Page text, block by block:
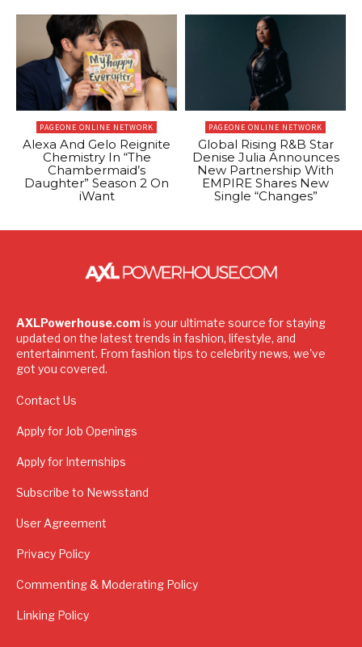
PAGEONE ONLINE NETWORK
Alexa And Gelo Reignite
Chemistry In “The
Chambermaid’s
Daughter” Season 2 On
iWant
PAGEONE ONLINE NETWORK
Global Rising R&B Star
Denise Julia Announces
New Partnership With
EMPIRE Shares New
Single “Changes”
AXLPowerhouse.com is your ultimate source for staying
updated on the latest trends in fashion, lifestyle, and
entertainment. From fashion tips to celebrity news, we've
got you covered.
Contact Us
Apply for Job Openings
Apply for Internships
Subscribe to Newsstand
User Agreement
Privacy Policy
Commenting & Moderating Policy
Linking Policy